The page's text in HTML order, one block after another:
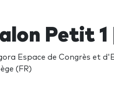
Petit 1
Espace de Congrès et
(FR)